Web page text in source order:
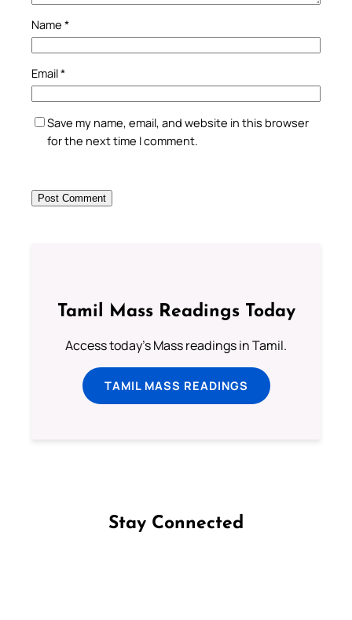
Name *
Email*
Save my name, email, and website in this browser
for the next time I comment.
Tamil Mass Readings Today
Access today's Mass readings in Tamil.
TAMIL MASS READINGS
Stay Connected